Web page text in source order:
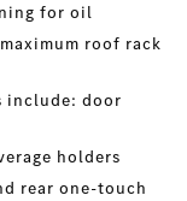
for oil
roof rack
include: door
holders
rear one-touch